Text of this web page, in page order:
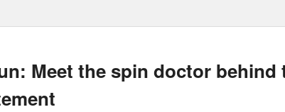
Meet the spin doctor behind